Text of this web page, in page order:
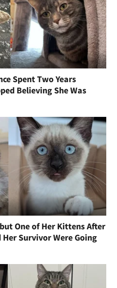
Spent Two Years
Believing She Was
One of Her Kittens After
Her Survivor Were Going